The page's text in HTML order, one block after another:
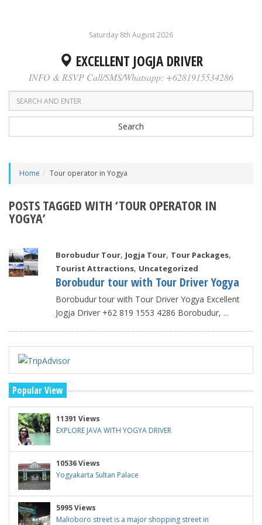
Saturday 8th August 2026
EXCELLENT JOGJA DRIVER
INFO & RSVP Call/SMS/Whatsapp: +6281915534286
Search
Home Tour operator in Yogya
POSTS TAGGED WITH ‘TOUR OPERATOR IN
YOGYA’
Borobudur Tour, Jogja Tour, Tour Packages,
Tourist Attractions, Uncategorized
Borobudur tour with Tour Driver Yogya
Borobudur tour with Tour Driver Yogya Excellent
Jogja Driver +62 819 1553 4286 Borobudur, ...
Popular View
11391 Views
EXPLORE JAVA WITH YOGYA DRIVER
10536 Views
Yogyakarta Sultan Palace
5995 Views
Malioboro street is a major shopping street in